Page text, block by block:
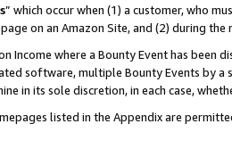
” which occur when (1) a customer, who
on an Amazon Site, and (2) during
Income where a Bounty Event has
software, multiple Bounty Events by
in its sole discretion, in each case,
listed in the Appendix are